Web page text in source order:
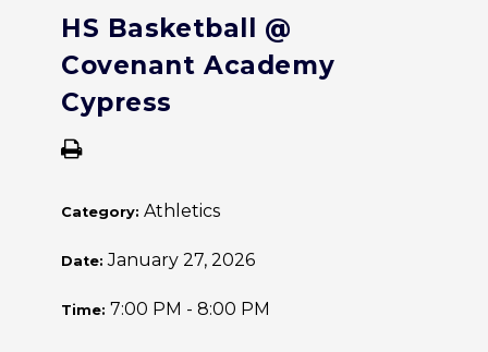
HS Basketball @
Covenant Academy
Cypress
Category: Athletics
Date:January 27, 2026
Time: 7:00 PM - 8:00 PM